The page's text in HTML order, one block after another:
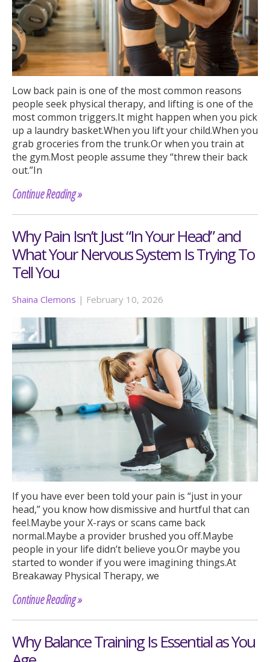
Low back pain is one of the most common reasons
people seek physical therapy, and lifting is one of the
most common triggers.It might happen when you pick
up a laundry basket.When you lift your child.When you
grab groceries from the trunk.Or when you train at
the gym.Most people assume they “threw their back
out.”In
Continue Reading »
Why Pain Isn’t Just “In Your Head” and
What Your Nervous System Is Trying To
Tell You
Shaina Clemons | February 10, 2026
If you have ever been told your pain is “just in your
head,” you know how dismissive and hurtful that can
feel.Maybe your X-rays or scans came back
normal.Maybe a provider brushed you off.Maybe
people in your life didn’t believe you.Or maybe you
started to wonder if you were imagining things.At
Breakaway Physical Therapy, we
Continue Reading »
Why Balance Training Is Essential as You